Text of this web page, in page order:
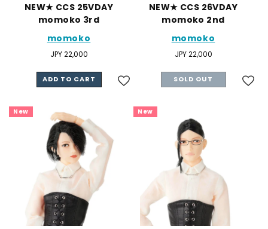
NEW★ CCS 25VDAY
momoko 3rd
momoko
Regular
JPY 22,000
ADD TO CART
NEW★ CCS 26VDAY
momoko 2nd
momoko
Regular
JPY 22,000
SOLD OUT
New New